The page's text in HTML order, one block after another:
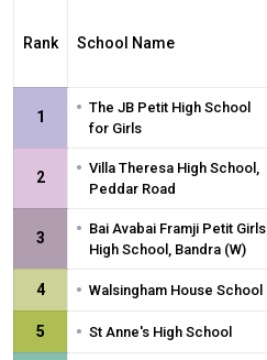
Rank School Name
1 • The JB Petit High School
for Girls
2 • Villa Theresa High School,
Peddar Road
3 • Bai Avabai Framji Petit Girls
High School, Bandra (W)
4 • Walsingham House School
5 • St Anne's High School